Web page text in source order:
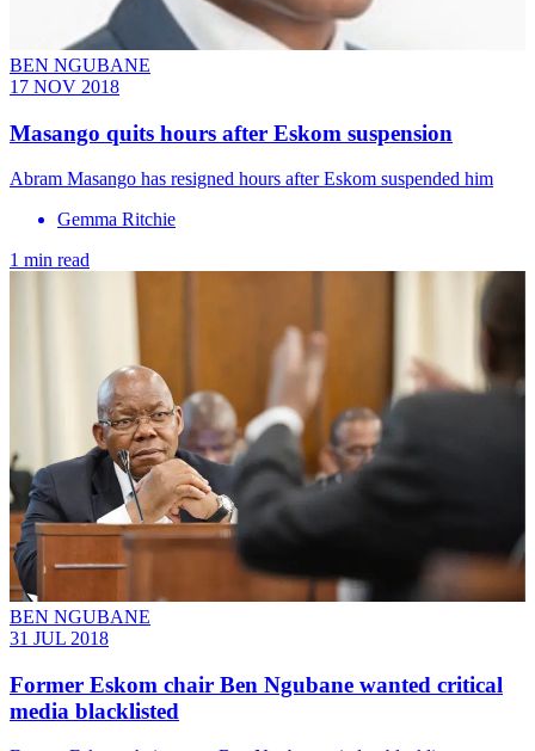
BEN NGUBANE
17 NOV 2018
Masango quits hours after Eskom suspension
Abram Masango has resigned hours after Eskom suspended him
Gemma Ritchie
1 min read
BEN NGUBANE
31 JUL 2018
Former Eskom chair Ben Ngubane wanted critical
media blacklisted